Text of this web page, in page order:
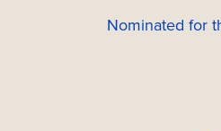
Nominated for